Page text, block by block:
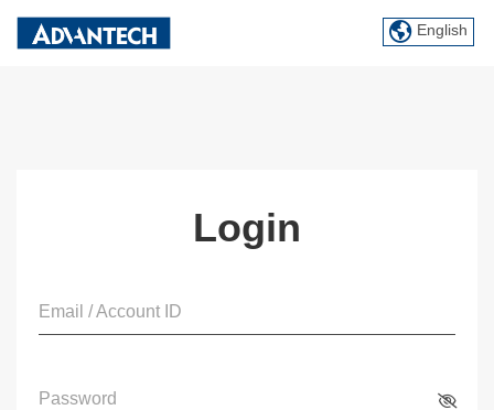
English
Login
Email / Account ID
Password